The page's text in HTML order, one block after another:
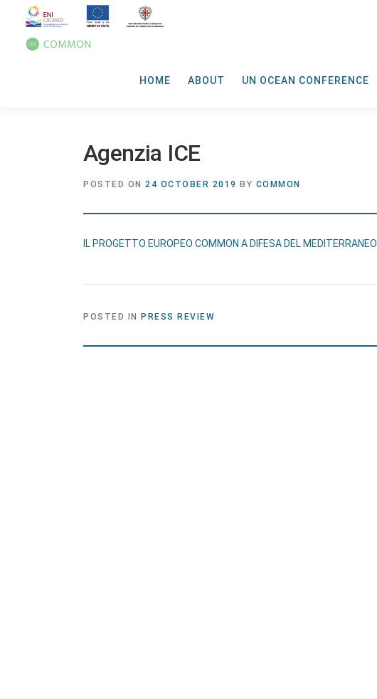
HOME ABOUT UN OCEAN CONFERENCE
Agenzia ICE
POSTED ON 24 OCTOBER 2019 BY COMMON
IL PROGETTO EUROPEO COMMON A DIFESA DEL MEDITERRANEO
POSTED IN PRESS REVIEW